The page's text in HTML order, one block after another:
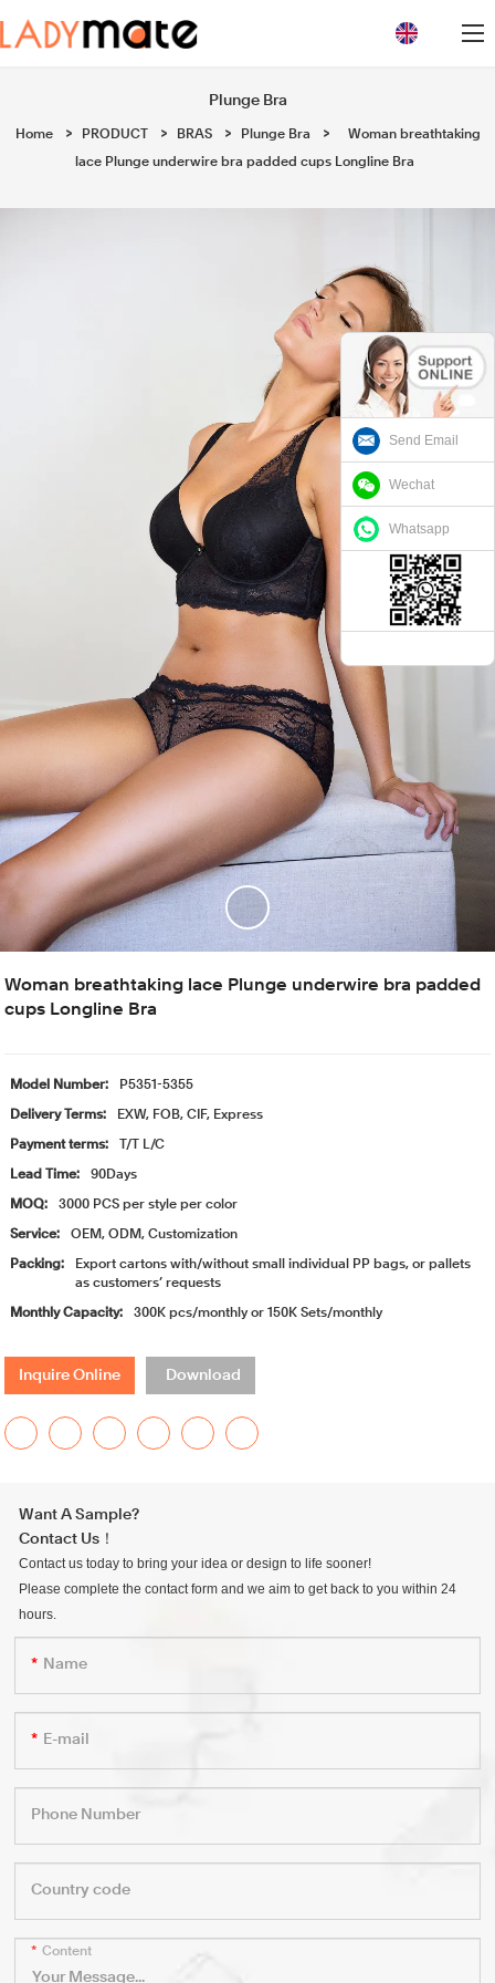
Send Email
Wechat
Whatsapp
Plunge Bra
Home > PRODUCT > BRAS > Plunge Bra > Woman breathtaking
lace Plunge underwire bra padded cups Longline Bra
Woman breathtaking lace Plunge underwire bra padded
cups Longline Bra
Model Number: P5351-5355
Delivery Terms: EXW, FOB, CIF, Express
Payment terms: T/T L/C
Lead Time: 90Days
MOQ: 3000 PCS per style per color
Service: OEM, ODM, Customization
Packing:
Export cartons with/without small individual PP bags, or pallets
as customers’ requests
Monthly Capacity: 300K pcs/monthly or 150K Sets/monthly
Inquire Online Download
Want A Sample?
Contact Us！
Contact us today to bring your idea or design to life sooner!
Please complete the contact form and we aim to get back to you within 24
hours.
Name
E-mail
Phone Number
Country code
Content